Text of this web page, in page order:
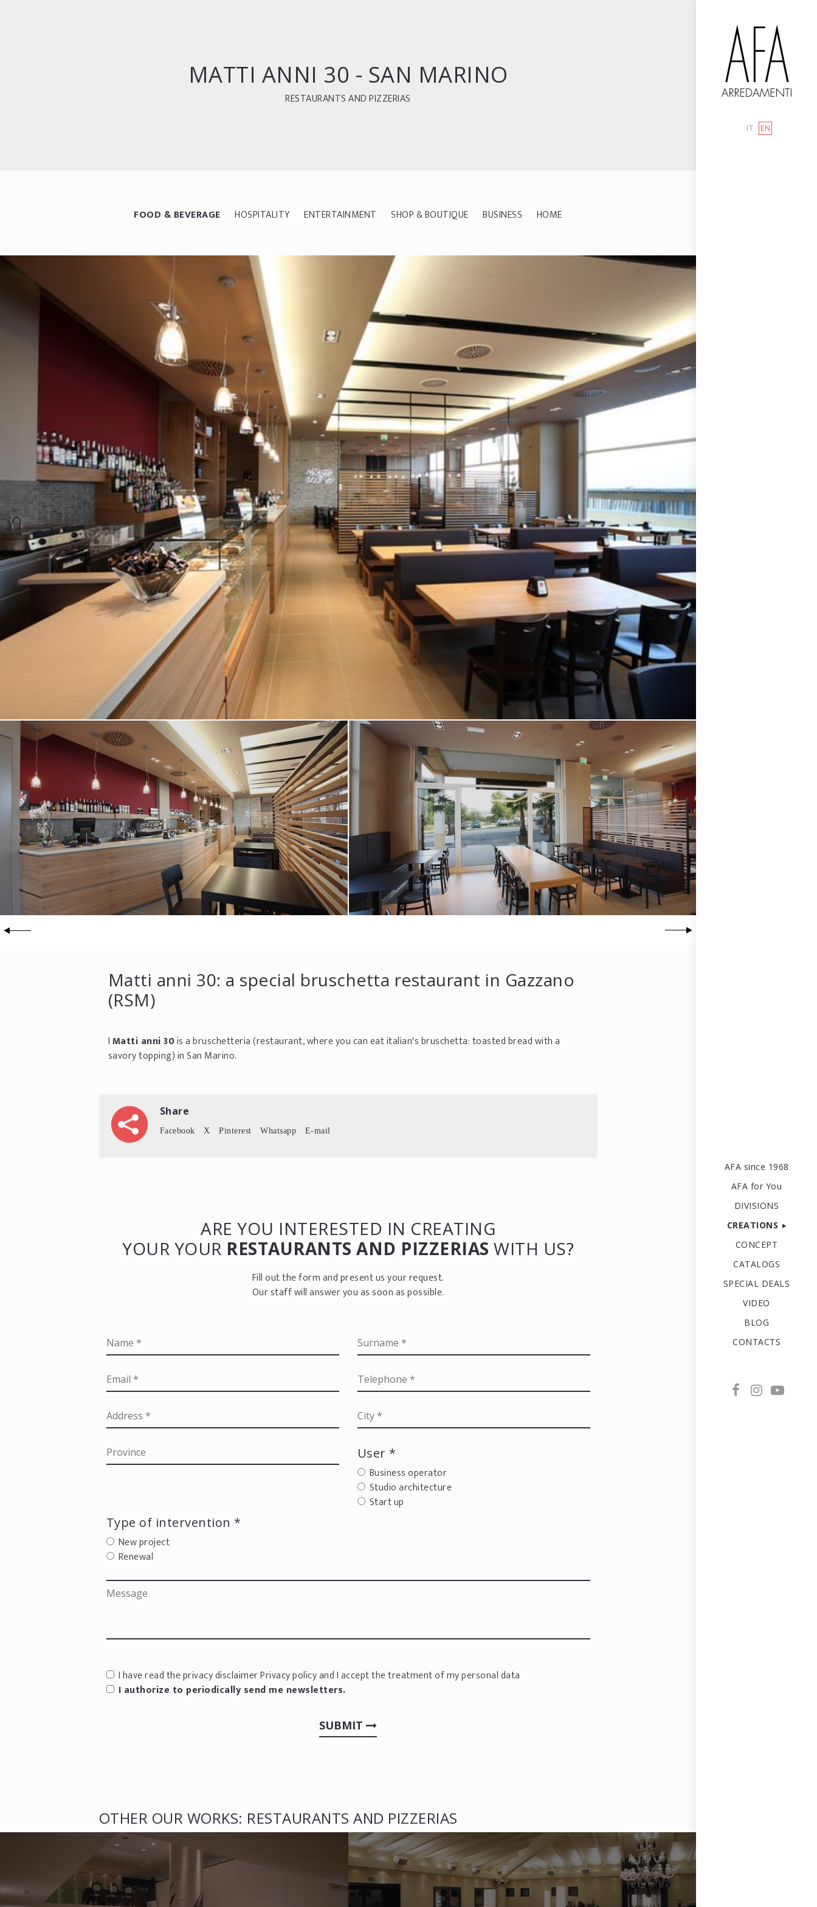
IT EN
AFA since 1968
AFA for You
DIVISIONS
CREATIONS
CONCEPT
CATALOGS
SPECIAL DEALS
VIDEO
BLOG
CONTACTS
MATTI ANNI 30 - SAN MARINO
RESTAURANTS AND PIZZERIAS
FOOD & BEVERAGE HOSPITALITY ENTERTAINMENT SHOP & BOUTIQUE BUSINESS HOME
Matti anni 30: a special bruschetta restaurant in Gazzano
(RSM)
IMatti anni 30is a bruschetteria (restaurant, where you can eat italian's bruschetta: toasted bread with a
savory topping) in San Marino.
Share
Facebook X Pinterest Whatsapp E-mail
ARE YOU INTERESTED IN CREATING
YOUR YOUR RESTAURANTS AND PIZZERIAS WITH US?
Fill out the form and present us your request.
Our staff will answer you as soon as possible.
User *
Business operator
Studio architecture
Start up
Type of intervention *
New project
Renewal
I have read the privacy disclaimerPrivacy policyand I accept the treatment of my personal data
I authorize to periodically send me newsletters.
SUBMIT
OTHER OUR WORKS: RESTAURANTS AND PIZZERIAS